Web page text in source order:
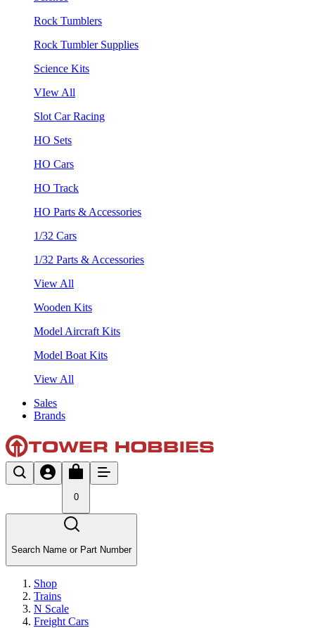
Rock Tumblers
Rock Tumbler Supplies
Science Kits
VIew All
Slot Car Racing
HO Sets
HO Cars
HO Track
HO Parts & Accessories
1/32 Cars
1/32 Parts & Accessories
View All
Wooden Kits
Model Aircraft Kits
Model Boat Kits
View All
Sales
Brands
0
Search Name or Part Number
Shop
Trains
N Scale
Freight Cars